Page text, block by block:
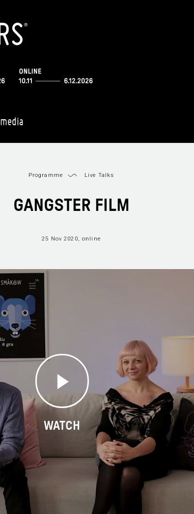
media
Programme Live Talks
GANGSTER FILM
25 Nov 2020, online
WATCH